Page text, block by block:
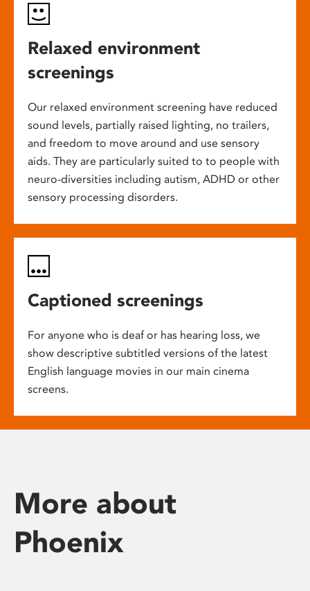
Relaxed environment
screenings
Our relaxed environment screening have reduced
sound levels, partially raised lighting, no trailers,
and freedom to move around and use sensory
aids. They are particularly suited to to people with
neuro-diversities including autism, ADHD or other
sensory processing disorders.
Captioned screenings
For anyone who is deaf or has hearing loss, we
show descriptive subtitled versions of the latest
English language movies in our main cinema
screens.
More about
Phoenix